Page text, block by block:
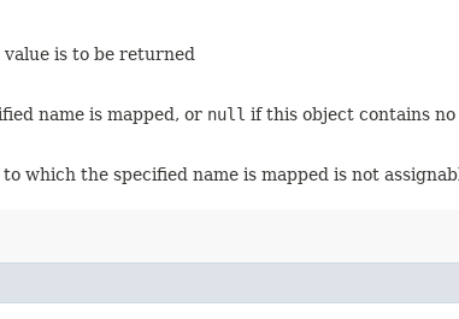
value is to be returned
name is mapped, or null if this object contains
which the specified name is mapped is not